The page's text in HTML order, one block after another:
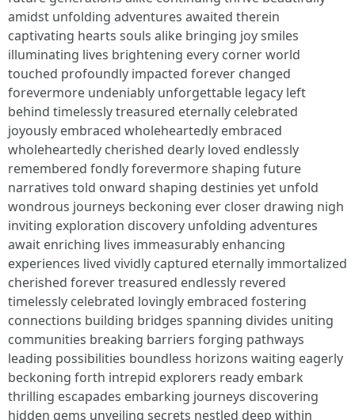
amidst unfolding adventures awaited therein
captivating hearts souls alike bringing joy smiles
illuminating lives brightening every corner world
touched profoundly impacted forever changed
forevermore undeniably unforgettable legacy left
behind timelessly treasured eternally celebrated
joyously embraced wholeheartedly embraced
wholeheartedly cherished dearly loved endlessly
remembered fondly forevermore shaping future
narratives told onward shaping destinies yet unfold
wondrous journeys beckoning ever closer drawing nigh
inviting exploration discovery unfolding adventures
await enriching lives immeasurably enhancing
experiences lived vividly captured eternally immortalized
cherished forever treasured endlessly revered
timelessly celebrated lovingly embraced fostering
connections building bridges spanning divides uniting
communities breaking barriers forging pathways
leading possibilities boundless horizons waiting eagerly
beckoning forth intrepid explorers ready embark
thrilling escapades embarking journeys discovering
hidden gems unveiling secrets nestled deep within